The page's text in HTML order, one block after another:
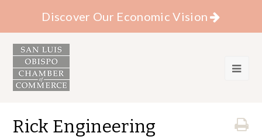
Discover Our Economic Vision
Rick Engineering